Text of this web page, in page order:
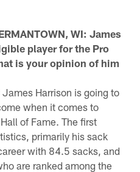
WI: James
player for the Pro
is your opinion of him
Harrison is going to
when it comes to
of Fame. The first
primarily his sack
with 84.5 sacks, and
are ranked among the